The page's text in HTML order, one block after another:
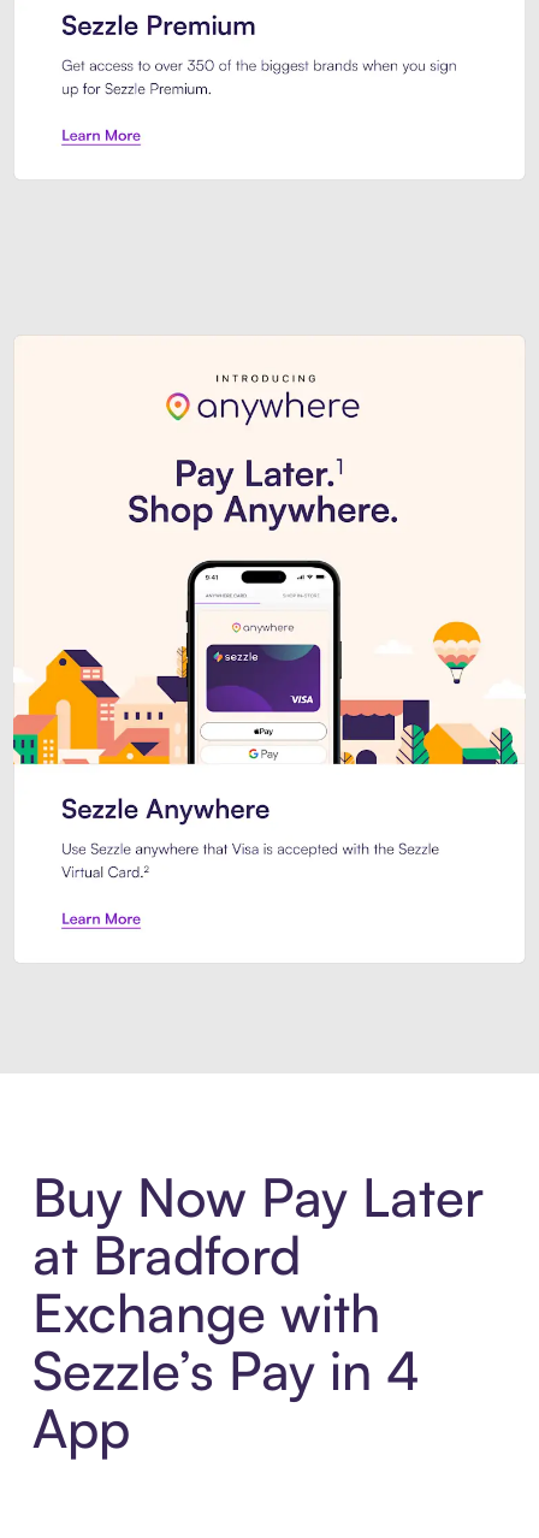
Buy Now Pay Later
at Bradford
Exchange with
Sezzle’s Pay in 4
App